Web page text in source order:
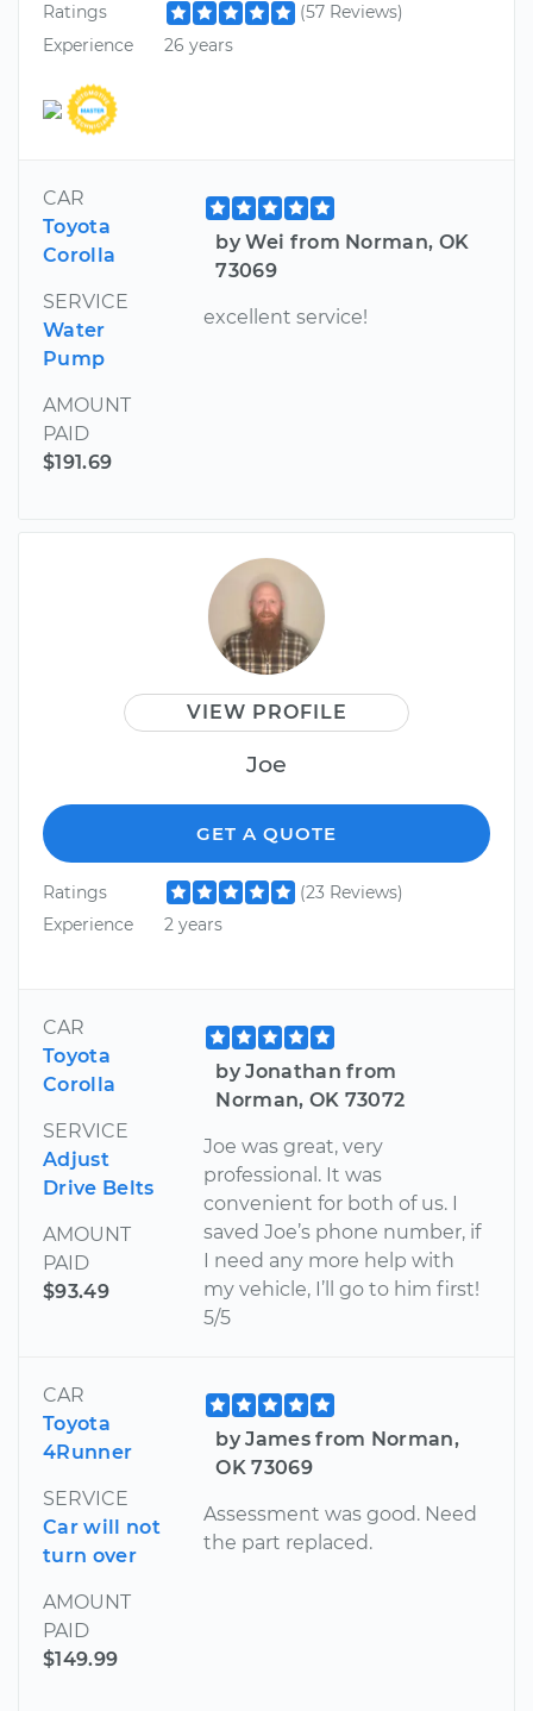
Ratings
(57 Reviews)
Experience
26 years
CAR
Toyota
Corolla
SERVICE
Water
Pump
AMOUNT
PAID
$191.69
by Wei from Norman, OK
73069
excellent service!
VIEW PROFILE
Joe
GET A QUOTE
Ratings
(23 Reviews)
Experience
2 years
CAR
Toyota
Corolla
SERVICE
Adjust
Drive Belts
AMOUNT
PAID
$93.49
by Jonathan from
Norman, OK 73072
Joe was great, very
professional. It was
convenient for both of us. I
saved Joe’s phone number, if
I need any more help with
my vehicle, I’ll go to him first!
5/5
CAR
Toyota
4Runner
SERVICE
Car will not
turn over
AMOUNT
PAID
$149.99
by James from Norman,
OK 73069
Assessment was good. Need
the part replaced.